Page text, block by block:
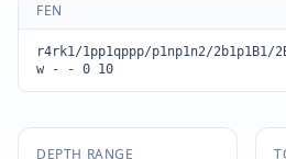
FEN
r4rk1/1pp1qppp/p1np1n2/2b1p1B1/
w - - 0 10
DEPTH RANGE